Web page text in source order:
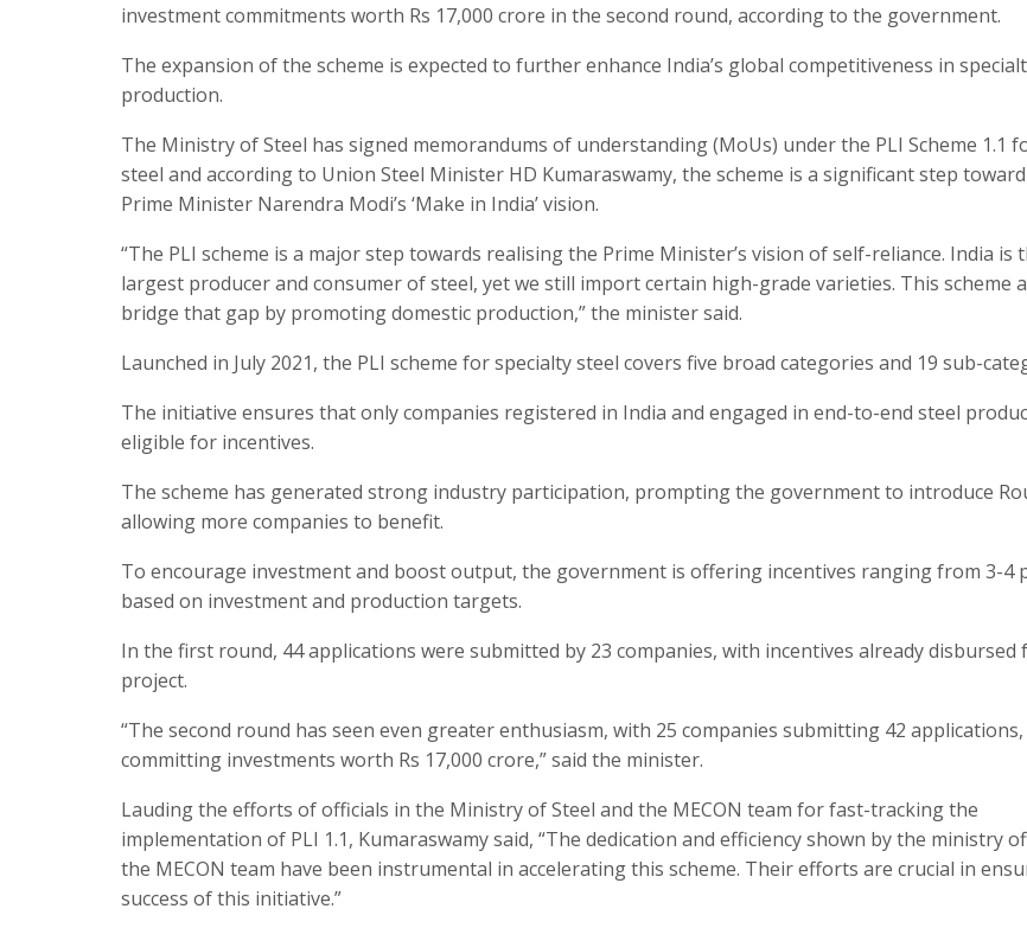
investment commitments worth Rs 17,000 crore in the second round, according to the government.
The expansion of the scheme is expected to further enhance India’s global competitiveness in
production.
The Ministry of Steel has signed memorandums of understanding (MoUs) under the PLI Scheme 1.1
steel and according to Union Steel Minister HD Kumaraswamy, the scheme is a significant step
Prime Minister Narendra Modi’s ‘Make in India’ vision.
“The PLI scheme is a major step towards realising the Prime Minister’s vision of self-reliance. India is
largest producer and consumer of steel, yet we still import certain high-grade varieties. This scheme
bridge that gap by promoting domestic production,” the minister said.
Launched in July 2021, the PLI scheme for specialty steel covers five broad categories and 19 sub-
The initiative ensures that only companies registered in India and engaged in end-to-end steel
eligible for incentives.
The scheme has generated strong industry participation, prompting the government to introduce
allowing more companies to benefit.
To encourage investment and boost output, the government is offering incentives ranging from 3-4
based on investment and production targets.
In the first round, 44 applications were submitted by 23 companies, with incentives already disbursed
project.
“The second round has seen even greater enthusiasm, with 25 companies submitting 42 applications,
committing investments worth Rs 17,000 crore,” said the minister.
Lauding the efforts of officials in the Ministry of Steel and the MECON team for fast-tracking the
implementation of PLI 1.1, Kumaraswamy said, “The dedication and efficiency shown by the ministry
the MECON team have been instrumental in accelerating this scheme. Their efforts are crucial in
success of this initiative.”